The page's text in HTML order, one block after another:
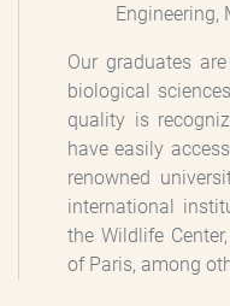
Engineering,
Our graduates
biological
quality is
have easily
renowned
international
the Wildlife
of Paris, among